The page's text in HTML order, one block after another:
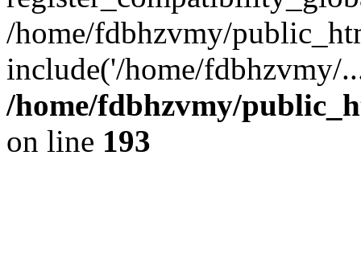
/home/fdbhzvmy/
include('/home/
/home/fdbhzvmy/
on line 193